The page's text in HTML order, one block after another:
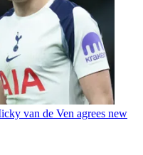
van de Ven agrees new